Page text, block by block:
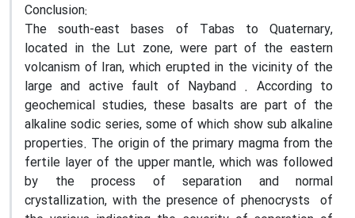
Conclusion:
The south-east bases of Tabas to Quaternary,
located in the Lut zone, were part of the eastern
volcanism of Iran, which erupted in the vicinity of the
large and active fault of Nayband . According to
geochemical studies, these basalts are part of the
alkaline sodic series, some of which show sub alkaline
properties. The origin of the primary magma from the
fertile layer of the upper mantle, which was followed
by the process of separation and normal
crystallization, with the presence of phenocrysts of